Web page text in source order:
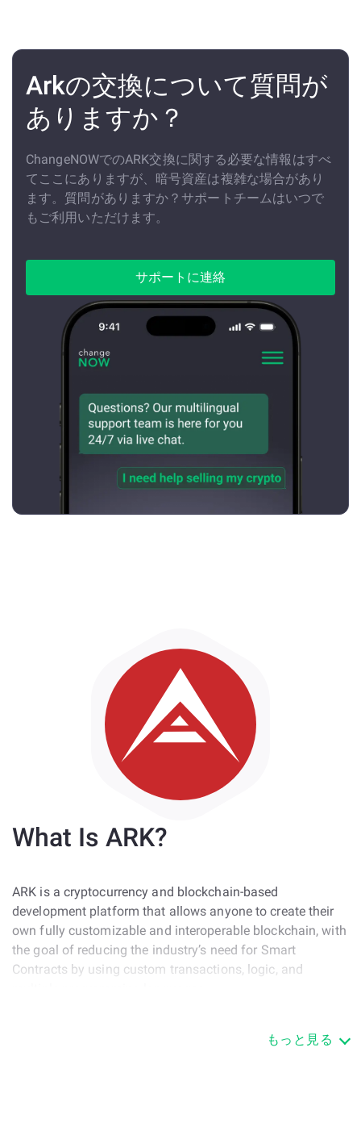
Arkの交換について質問が
ありますか？
ChangeNOWでのARK交換に関する必要な情報はすべ
てここにありますが、暗号資産は複雑な場合があり
ます。質問がありますか？サポートチームはいつで
もご利用いただけます。
サポートに連絡
What Is ARK?
ARK is a cryptocurrency and blockchain-based
development platform that allows anyone to create their
own fully customizable and interoperable blockchain, with
the goal of reducing the industry’s need for Smart
Contracts by using custom transactions, logic, and
year which raised $800k. On March 21, 2017, the ARK
もっと見る